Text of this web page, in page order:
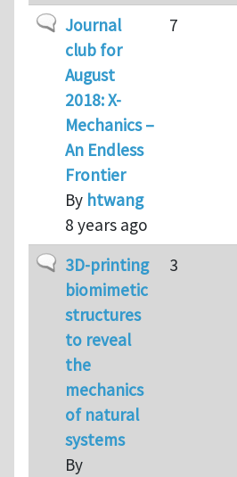
Normal topic
Journal
club for
August
2018: X-
Mechanics –
An Endless
Frontier
By htwang
8 years ago
7
Normal topic
3D-printing
biomimetic
structures
to reveal
the
mechanics
of natural
systems
By
3